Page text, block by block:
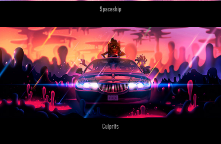
Spaceship
Culprits